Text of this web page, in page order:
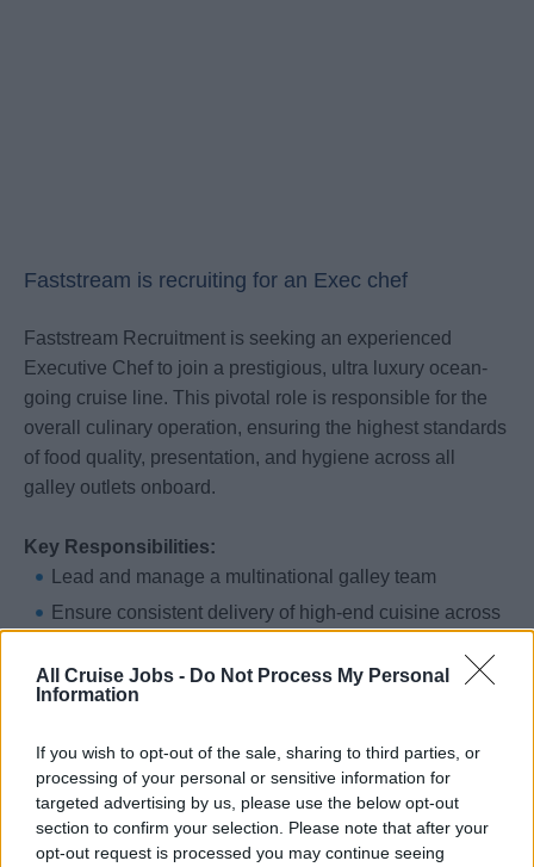
All Cruise Jobs - Do Not Process My Personal
Information
If you wish to opt-out of the sale, sharing to third parties, or
processing of your personal or sensitive information for
targeted advertising by us, please use the below opt-out
section to confirm your selection. Please note that after your
opt-out request is processed you may continue seeing
Faststream is recruiting for an Exec chef
Faststream Recruitment is seeking an experienced
Executive Chef to join a prestigious, ultra luxury ocean-
going cruise line. This pivotal role is responsible for the
overall culinary operation, ensuring the highest standards
of food quality, presentation, and hygiene across all
galley outlets onboard.
Key Responsibilities:
Lead and manage a multinational galley team
Ensure consistent delivery of high-end cuisine across
Maintain strict compliance with USPH and HACCP
standards
Collaborate with onboard departments for smooth
culinary operations
Oversee ordering, inventory control, and cost
management